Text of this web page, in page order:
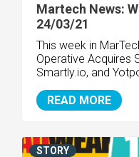
Martech News:
24/03/21
This week in
Operative Acquires
Smartly.io, and
READ MORE
STORY